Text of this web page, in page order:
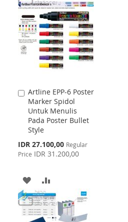
WISH
LIST
COMPARE
Artline EPP-6 Poster
Marker Spidol
Untuk Menulis
Pada Poster Bullet
Style
Special
Price
IDR 27.100,00 Regular
Price IDR 31.200,00
Add
to
Cart
ADD
TO
WISH
TO
COMPARE